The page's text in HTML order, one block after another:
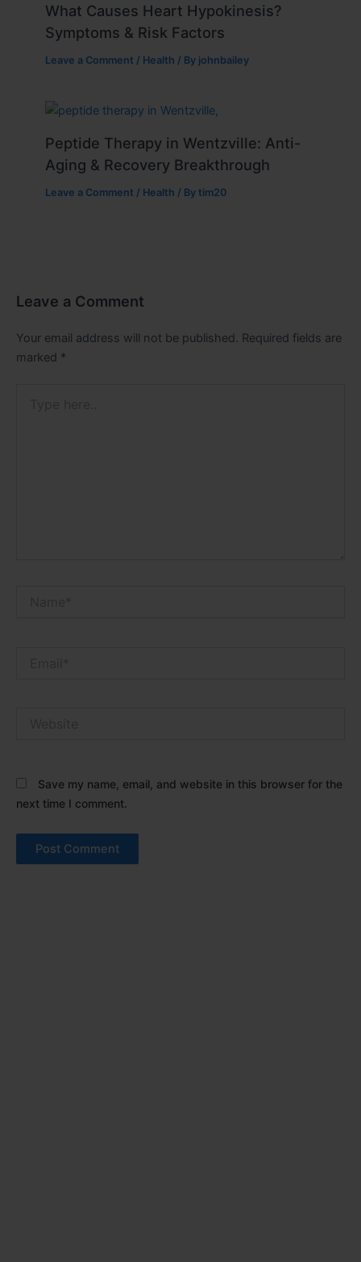
What Causes Heart Hypokinesis?
Symptoms & Risk Factors
Leave a Comment / Health / By johnbailey
Peptide Therapy in Wentzville: Anti-
Aging & Recovery Breakthrough
Leave a Comment / Health / Bytim20
Leave a Comment
Your email address will not be published. Required fields are
marked *
Save my name, email, and website in this browser for the
next time I comment.